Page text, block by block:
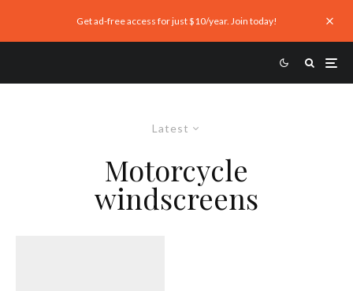
Get ad-free access for just $10/year. Join today!
Latest
Motorcycle
windscreens